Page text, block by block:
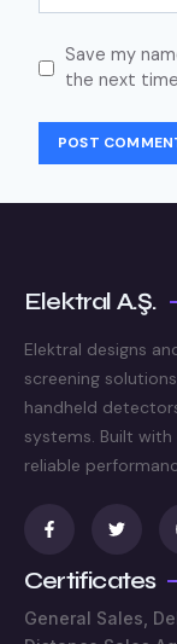
Save my
the next
Elektral A.Ş.
Elektral designs
screening
handheld
systems. Built
reliable
Certificates
General Sales,